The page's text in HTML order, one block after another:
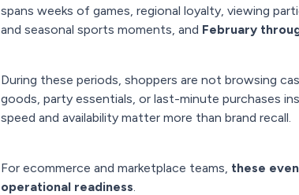
spans weeks of games, regional loyalty, viewing
and seasonal sports moments, and February
During these periods, shoppers are not browsing
goods, party essentials, or last-minute purchases
speed and availability matter more than brand recall.
For ecommerce and marketplace teams, these
operational readiness.